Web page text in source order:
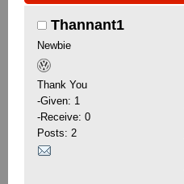
Thannant1
Newbie
Thank You
-Given: 1
-Receive: 0
Posts: 2